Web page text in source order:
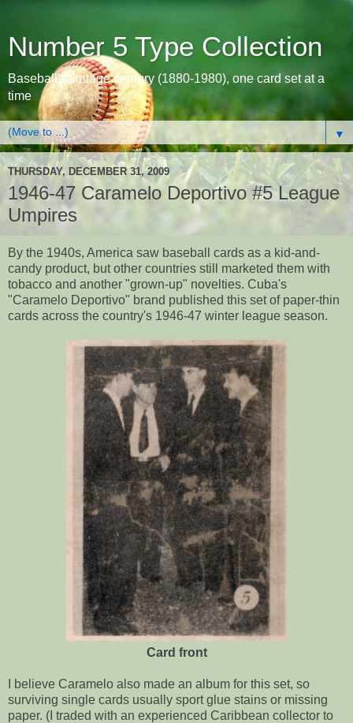
Number 5 Type Collection
Baseball's vintage century (1880-1980), one card set at a
time
▼
THURSDAY, DECEMBER 31, 2009
1946-47 Caramelo Deportivo #5 League
Umpires
By the 1940s, America saw baseball cards as a kid-and-
candy product, but other countries still marketed them with
tobacco and another "grown-up" novelties. Cuba's
"Caramelo Deportivo" brand published this set of paper-thin
cards across the country's 1946-47 winter league season.
Card front
I believe Caramelo also made an album for this set, so
surviving single cards usually sport glue stains or missing
paper. (I traded with an experienced Caribbean collector to